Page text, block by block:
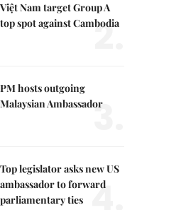
Việt Nam target Group A
top spot against Cambodia
2.
PM hosts outgoing
Malaysian Ambassador
3.
Top legislator asks new US
ambassador to forward
parliamentary ties 4.